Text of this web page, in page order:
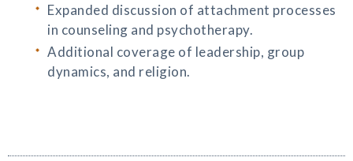
Expanded discussion of attachment processes
in counseling and psychotherapy.
Additional coverage of leadership, group
dynamics, and religion.